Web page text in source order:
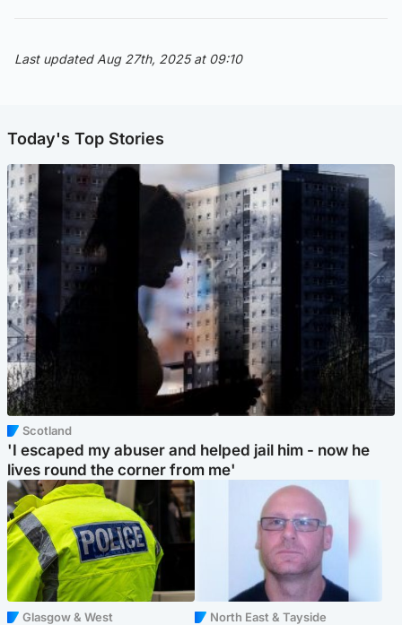
Last updated Aug 27th, 2025 at 09:10
Today's Top Stories
Scotland
'I escaped my abuser and helped jail him - now he
lives round the corner from me'
Glasgow & West North East & Tayside